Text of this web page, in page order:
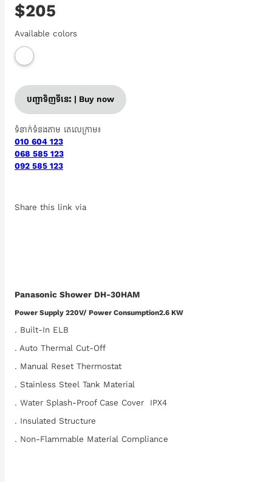
$205
Available colors
បញ្ជាទិញទីនេះ | Buy now
ទំនាក់ទំនងតាម តេលេក្រាម៖
010 604 123
068 585 123
092 585 123
Share this link via
Panasonic Shower DH-30HAM
Power Supply​ 220V/ Power Consumption2.6 KW
. Built-In ELB
. Auto Thermal Cut-Off
. Manual Reset Thermostat
. Stainless Steel Tank Material
. Water Splash-Proof Case Cover IPX4
. Insulated Structure
. Non-Flammable Material Compliance